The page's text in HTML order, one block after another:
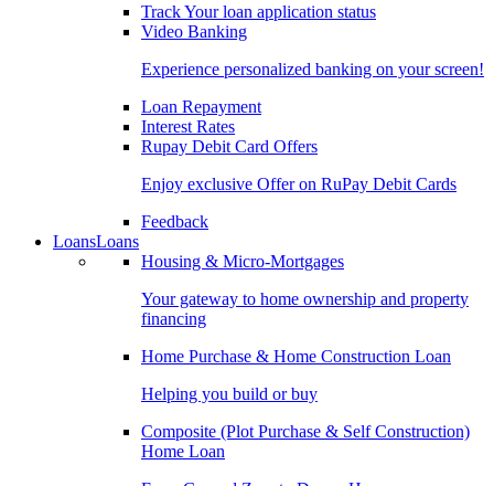
Track Your loan application status
Video Banking
Experience personalized banking on your screen!
Loan Repayment
Interest Rates
Rupay Debit Card Offers
Enjoy exclusive Offer on RuPay Debit Cards
Feedback
LoansLoans
Housing & Micro-Mortgages
Your gateway to home ownership and property
financing
Home Purchase & Home Construction Loan
Helping you build or buy
Composite (Plot Purchase & Self Construction)
Home Loan